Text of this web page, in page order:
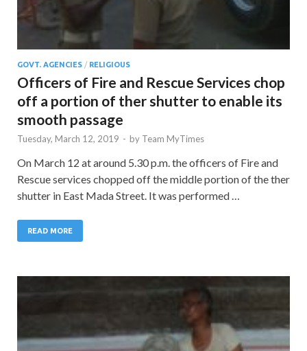
GOVT. AGENCIES / RELIGIOUS
Officers of Fire and Rescue Services chop
off a portion of ther shutter to enable its
smooth passage
Tuesday, March 12, 2019 - by Team MyTimes
On March 12 at around 5.30 p.m. the officers of Fire and
Rescue services chopped off the middle portion of the ther
shutter in East Mada Street. It was performed …
READ MORE